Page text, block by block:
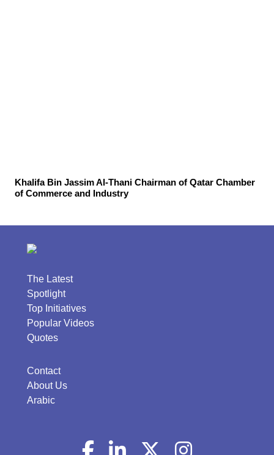
Khalifa Bin Jassim Al-Thani Chairman of Qatar Chamber
of Commerce and Industry
The Latest
Spotlight
Top Initiatives
Popular Videos
Quotes
Contact
About Us
Arabic